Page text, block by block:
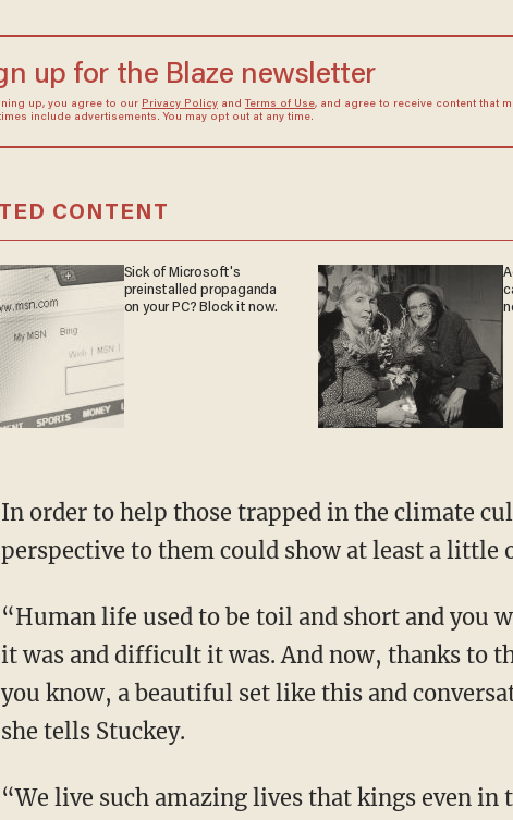
up for the Blaze newsletter
up, you agree to our Privacy Policyand Terms of Use, and agree to receive content that
include advertisements. You may opt out at any time.
CONTENT
Sick of Microsoft's
preinstalled propaganda
on your PC? Block it now.
In order to help those trapped in the climate cult, Biggers believes relaying a historical
perspective to them could show at least a little
“Human life used to be toil and short and you would die young because of just how unsafe
it was and difficult it was. And now, thanks to
you know, a beautiful set like this and
she tells Stuckey.
“We live such amazing lives that kings even in the 1700s would not have lived as good as